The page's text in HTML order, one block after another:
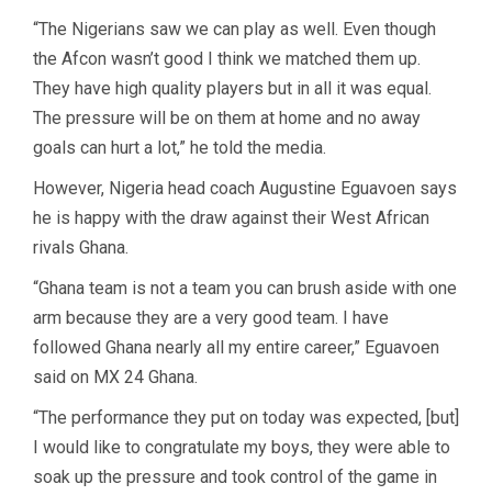
“The Nigerians saw we can play as well. Even though
the Afcon wasn’t good I think we matched them up.
They have high quality players but in all it was equal.
The pressure will be on them at home and no away
goals can hurt a lot,” he told the media.
However, Nigeria head coach Augustine Eguavoen says
he is happy with the draw against their West African
rivals Ghana.
“Ghana team is not a team you can brush aside with one
arm because they are a very good team. I have
followed Ghana nearly all my entire career,” Eguavoen
said on MX 24 Ghana.
“The performance they put on today was expected, [but]
I would like to congratulate my boys, they were able to
soak up the pressure and took control of the game in